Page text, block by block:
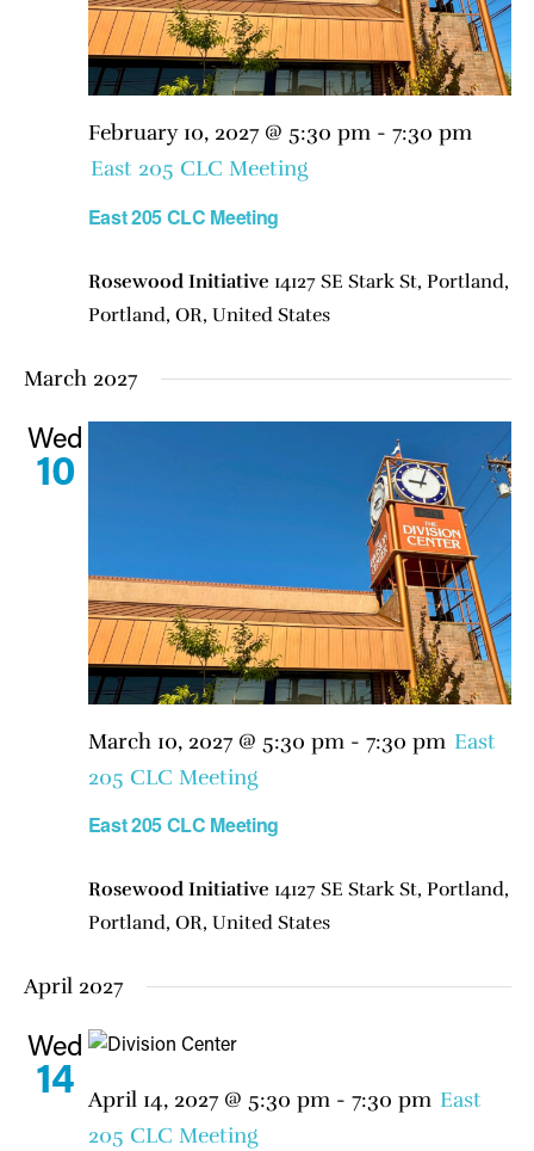
East 205 CLC Meeting
February 10, 2027 @ 5:30 pm- 7:30 pm
East 205 CLC Meeting
Rosewood Initiative 14127 SE Stark St, Portland,
Portland, OR, United States
March 2027
Wed
10
East 205 CLC Meeting
March 10, 2027 @ 5:30 pm- 7:30 pm East
205 CLC Meeting
Rosewood Initiative 14127 SE Stark St, Portland,
Portland, OR, United States
April 2027
Wed
14 April 14, 2027 @ 5:30 pm- 7:30 pm East
205 CLC Meeting